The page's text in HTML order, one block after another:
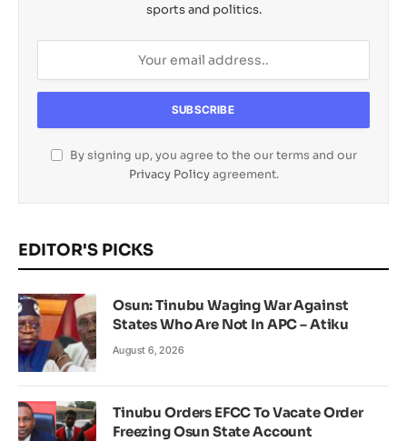
sports and politics.
By signing up, you agree to the our terms and our
Privacy Policyagreement.
EDITOR'S PICKS
Osun: Tinubu Waging War Against
States Who Are Not In APC – Atiku
August 6, 2026
Tinubu Orders EFCC To Vacate Order
Freezing Osun State Account